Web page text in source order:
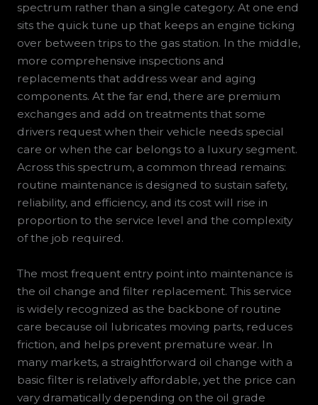
spectrum rather than a single category. At one end
sits the quick tune up that keeps an engine ticking
over between trips to the gas station. In the middle,
more comprehensive inspections and
replacements that address wear and aging
components. At the far end, there are premium
exchanges and add on treatments that some
drivers request when their vehicle needs special
care or when the car belongs to a luxury segment.
Across this spectrum, a common thread remains:
routine maintenance is designed to sustain safety,
reliability, and efficiency, and its cost will rise in
proportion to the service level and the complexity
of the job required.
The most frequent entry point into maintenance is
the oil change and filter replacement. This service
is widely recognized as the backbone of routine
care because oil lubricates moving parts, reduces
friction, and helps prevent premature wear. In
many markets, a straightforward oil change with a
basic filter is relatively affordable, yet the price can
vary dramatically depending on the oil grade